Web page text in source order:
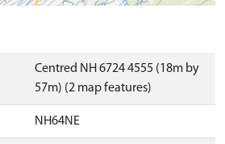
Centred NH 6724 4555 (18m by
57m) (2 map features)
NH64NE